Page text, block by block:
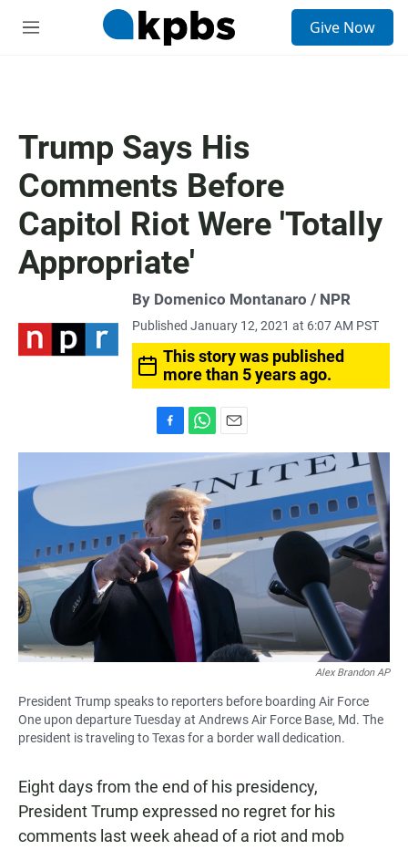
M
Give Now
Trump Says His
Comments Before
Capitol Riot Were 'Totally
Appropriate'
By Domenico Montanaro / NPR
Published January 12, 2021 at 6:07 AM PST
This story was published
more than 5 years ago.
a
e
b
o
o
k
h
t
s
A
p
p
m
a
l
Alex Brandon AP
President Trump speaks to reporters before boarding Air Force
One upon departure Tuesday at Andrews Air Force Base, Md. The
president is traveling to Texas for a border wall dedication.
Eight days from the end of his presidency,
President Trump expressed no regret for his
comments last week ahead of a riot and mob